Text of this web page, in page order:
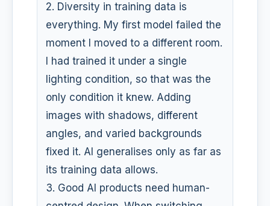
2. Diversity in training data is
everything. My first model failed the
moment I moved to a different room.
I had trained it under a single
lighting condition, so that was the
only condition it knew. Adding
images with shadows, different
angles, and varied backgrounds
fixed it. AI generalises only as far as
its training data allows.
3. Good AI products need human-